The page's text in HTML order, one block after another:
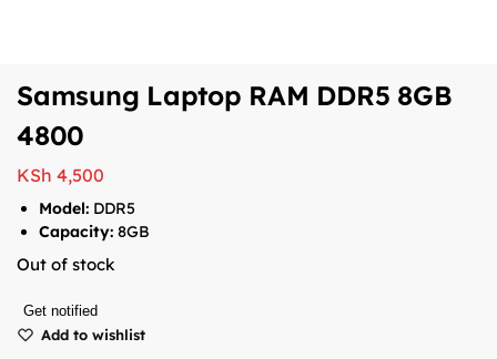
Samsung Laptop RAM DDR5 8GB
4800
KSh 4,500
Model: DDR5
Capacity: 8GB
Out of stock
Get notified
Add to wishlist